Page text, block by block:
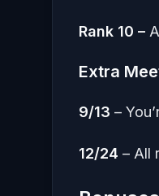
Rank 10 –
Extra
9/13 –
12/24 – All